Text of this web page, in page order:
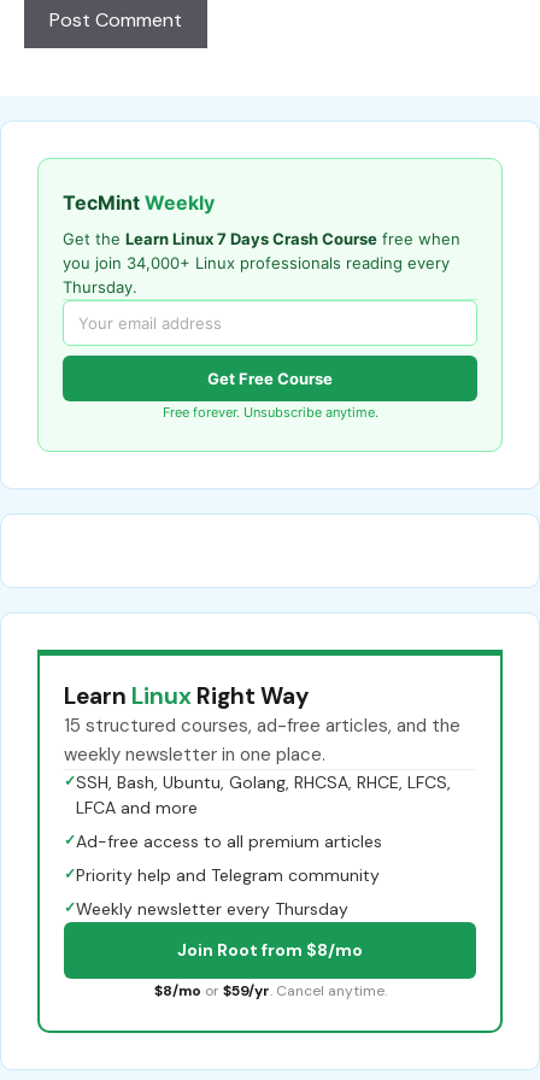
TecMint Weekly
Get the Learn Linux 7 Days Crash Course free when
you join 34,000+ Linux professionals reading every
Thursday.
Get Free Course
Free forever. Unsubscribe anytime.
Learn Linux Right Way
15 structured courses, ad-free articles, and the
weekly newsletter in one place.
✓SSH, Bash, Ubuntu, Golang, RHCSA, RHCE, LFCS,
LFCA and more
✓Ad-free access to all premium articles
✓Priority help and Telegram community
✓Weekly newsletter every Thursday
Join Root from $8/mo
$8/mo or $59/yr. Cancel anytime.